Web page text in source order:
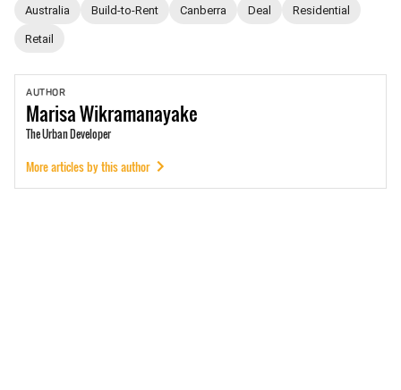
Australia Build-to-Rent Canberra Deal Residential
Retail
AUTHOR
MarisaWikramanayake
The Urban Developer
More articles by this author